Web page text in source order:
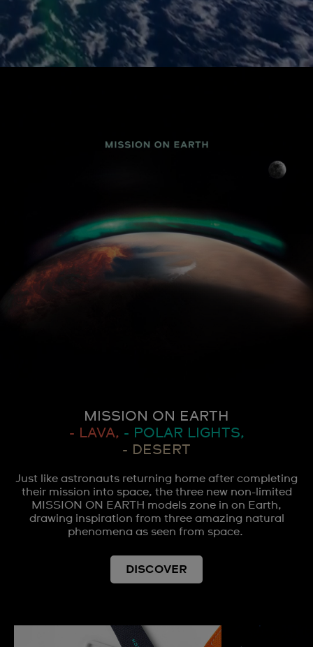
MISSION ON EARTH
- LAVA, - POLAR LIGHTS,
- DESERT
Just like astronauts returning home after completing
their mission into space, the three new non-limited
MISSION ON EARTH models zone in on Earth,
drawing inspiration from three amazing natural
phenomena as seen from space.
DISCOVER